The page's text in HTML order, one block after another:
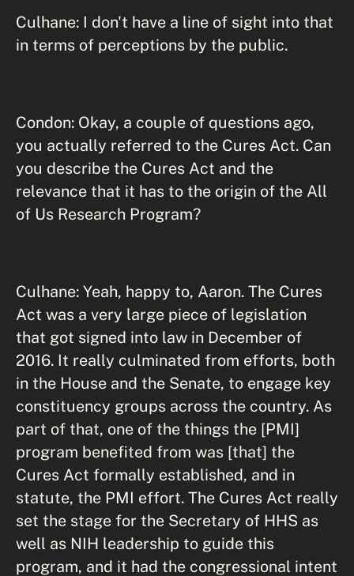
Culhane: I don't have a line of sight into that
in terms of perceptions by the public.
Condon: Okay, a couple of questions ago,
you actually referred to the Cures Act. Can
you describe the Cures Act and the
relevance that it has to the origin of the All
of Us Research Program?
Culhane: Yeah, happy to, Aaron. The Cures
Act was a very large piece of legislation
that got signed into law in December of
2016. It really culminated from efforts, both
in the House and the Senate, to engage key
constituency groups across the country. As
part of that, one of the things the [PMI]
program benefited from was [that] the
Cures Act formally established, and in
statute, the PMI effort. The Cures Act really
set the stage for the Secretary of HHS as
well as NIH leadership to guide this
program, and it had the congressional intent